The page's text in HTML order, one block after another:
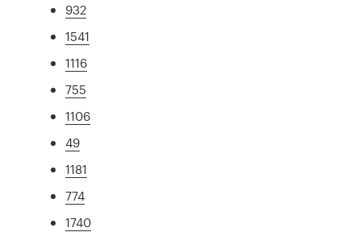
932
1541
1116
755
1106
49
1181
774
1740